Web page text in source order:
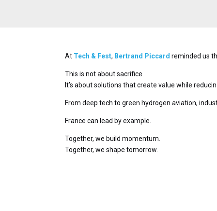
At Tech & Fest, Bertrand Piccard reminded us
This is not about sacrifice.
It’s about solutions that create value while
From deep tech to green hydrogen aviation,
France can lead by example.
Together, we build momentum.
Together, we shape tomorrow.